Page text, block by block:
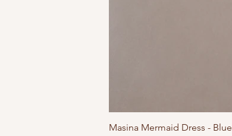
Masina Mermaid Dress - Blue